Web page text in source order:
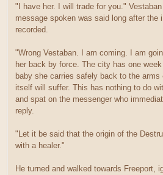
"I have her. I will trade for you."
message spoken was said long after the
recorded.
"Wrong Vestaban. I am coming. I am
her back by force. The city has one
baby she carries safely back to the
itself will suffer. This has nothing to do
and spat on the messenger who
reply.
"Let it be said that the origin of the
with a healer."
He turned and walked towards Freeport,